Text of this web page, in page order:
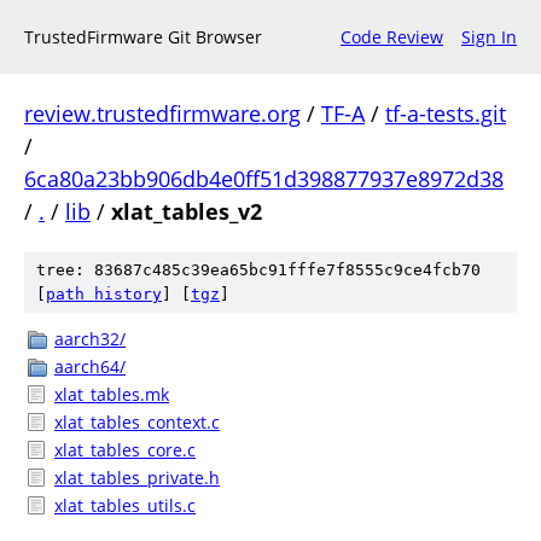
TrustedFirmware Git Browser Code Review Sign In
review.trustedfirmware.org / TF-A/ tf-a-tests.git
/
6ca80a23bb906db4e0ff51d398877937e8972d38
/ . / lib / xlat_tables_v2
tree: 83687c485c39ea65bc91fffe7f8555c9ce4fcb70
path history tgz
aarch32/
aarch64/
xlat_tables.mk
xlat_tables_context.c
xlat_tables_core.c
xlat_tables_private.h
xlat_tables_utils.c